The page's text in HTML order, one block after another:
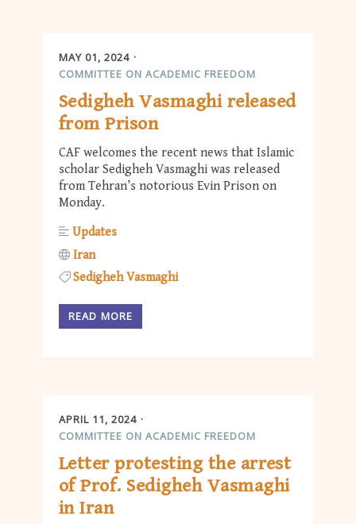
MAY 01, 2024
COMMITTEE ON ACADEMIC FREEDOM
Sedigheh Vasmaghi released
from Prison
CAF welcomes the recent news that Islamic
scholar Sedigheh Vasmaghi was released
from Tehran’s notorious Evin Prison on
Monday.
Updates
Iran
Sedigheh Vasmaghi
READ MORE
APRIL 11, 2024
COMMITTEE ON ACADEMIC FREEDOM
Letter protesting the arrest
of Prof. Sedigheh Vasmaghi
in Iran